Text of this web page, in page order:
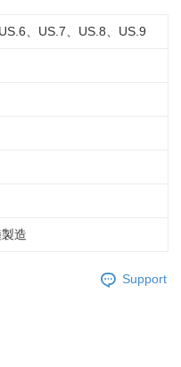
、US.7、US.8、US.9
造
Support